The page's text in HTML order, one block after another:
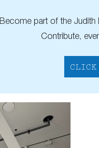
Become part of the Judith
Contribute,
CLICK